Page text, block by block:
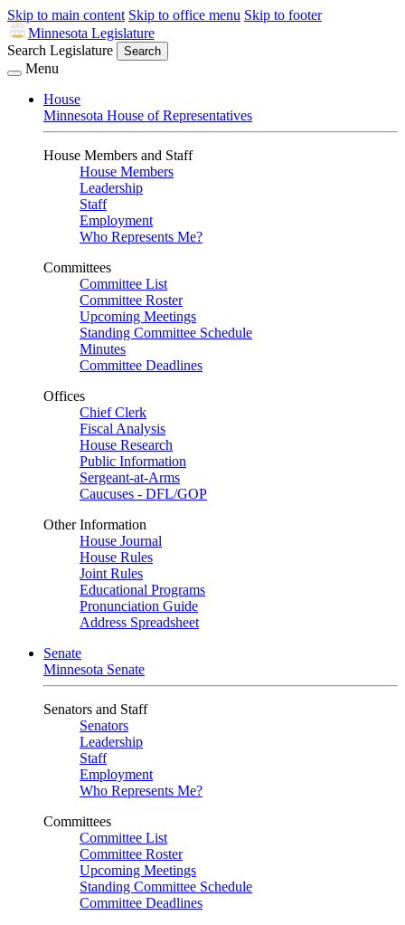
Skip to main content Skip to office menu Skip to footer
Minnesota Legislature
Search Legislature
Search
Menu
House
Minnesota House of Representatives
House Members and Staff
House Members
Leadership
Staff
Employment
Who Represents Me?
Committees
Committee List
Committee Roster
Upcoming Meetings
Standing Committee Schedule
Minutes
Committee Deadlines
Offices
Chief Clerk
Fiscal Analysis
House Research
Public Information
Sergeant-at-Arms
Caucuses - DFL/GOP
Other Information
House Journal
House Rules
Joint Rules
Educational Programs
Pronunciation Guide
Address Spreadsheet
Senate
Minnesota Senate
Senators and Staff
Senators
Leadership
Staff
Employment
Who Represents Me?
Committees
Committee List
Committee Roster
Upcoming Meetings
Standing Committee Schedule
Committee Deadlines